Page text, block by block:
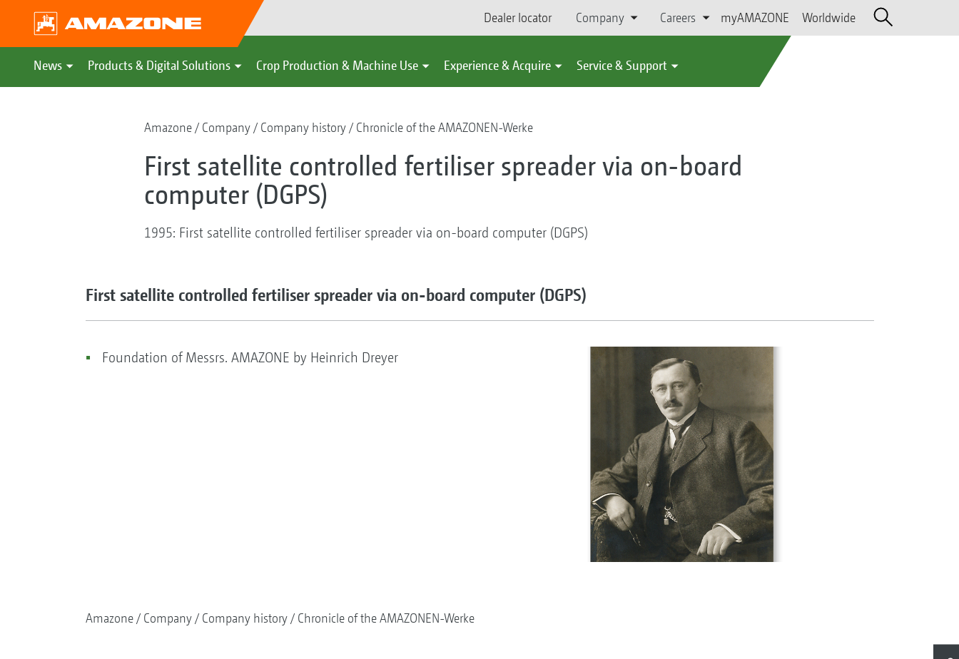
Dealer locator Company Careers myAMAZONE Worldwide
News Products & Digital Solutions Crop Production & Machine Use Experience & Acquire Service & Support
Amazone Company Company history Chronicle of the AMAZONEN-Werke
First satellite controlled fertiliser spreader via on-board
computer (DGPS)
1995: First satellite controlled fertiliser spreader via on-board computer (DGPS)
First satellite controlled fertiliser spreader via on-board computer (DGPS)
Foundation of Messrs. AMAZONE by Heinrich Dreyer
Amazone Company Company history Chronicle of the AMAZONEN-Werke